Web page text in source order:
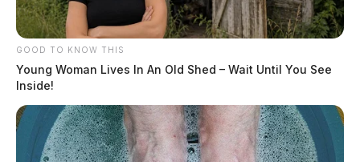
GOOD TO KNOW THIS
Young Woman Lives In An Old Shed – Wait Until You See
Inside!